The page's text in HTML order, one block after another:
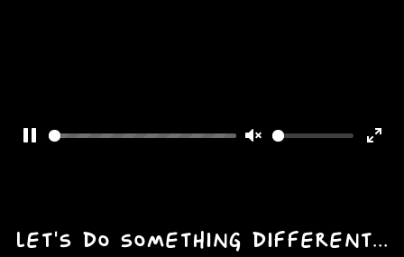
Let's do something different...